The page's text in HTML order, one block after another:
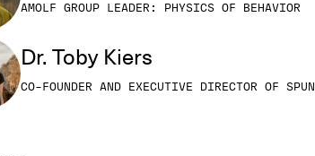
AMOLF GROUP LEADER: PHYSICS OF BEHAVIOR
Dr. Toby Kiers
CO-FOUNDER AND EXECUTIVE DIRECTOR OF SPUN